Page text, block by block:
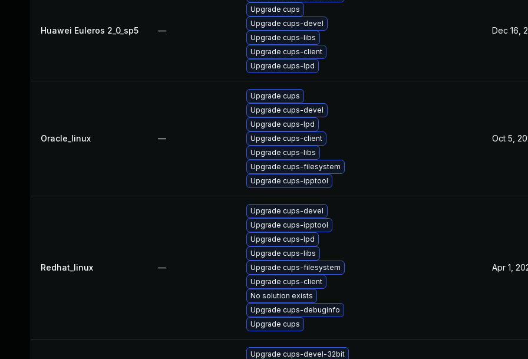
Huawei Euleros 2_0_sp5 —
Upgrade cups
Upgrade cups-devel
Upgrade cups-libs
Upgrade cups-client
Upgrade cups-lpd
Dec 16,
Oracle_linux —
Upgrade cups
Upgrade cups-devel
Upgrade cups-lpd
Upgrade cups-client
Upgrade cups-libs
Upgrade cups-filesystem
Upgrade cups-ipptool
Oct 5,
Redhat_linux —
Upgrade cups-devel
Upgrade cups-ipptool
Upgrade cups-lpd
Upgrade cups-libs
Upgrade cups-filesystem
Upgrade cups-client
No solution exists
Upgrade cups-debuginfo
Upgrade cups
Apr 1,
Upgrade cups-devel-32bit